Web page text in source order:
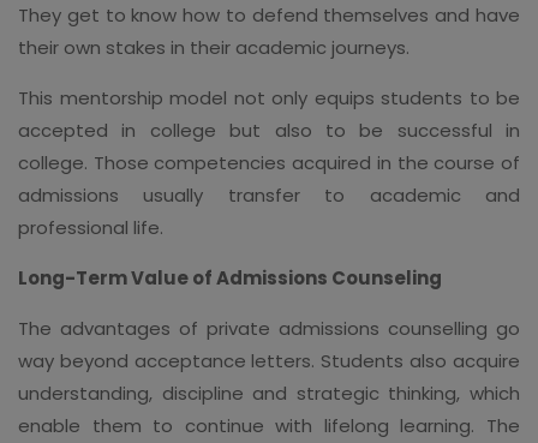
They get to know how to defend themselves and have
their own stakes in their academic journeys.
This mentorship model not only equips students to be
accepted in college but also to be successful in
college. Those competencies acquired in the course of
admissions usually transfer to academic and
professional life.
Long-Term Value of Admissions Counseling
The advantages of private admissions counselling go
way beyond acceptance letters. Students also acquire
understanding, discipline and strategic thinking, which
enable them to continue with lifelong learning. The